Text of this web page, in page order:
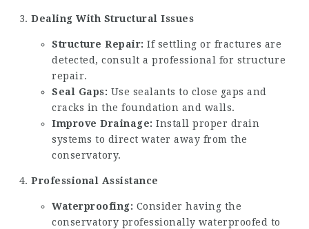
Dealing With Structural Issues
Structure Repair: If settling or fractures are
detected, consult a professional for structure
repair.
Seal Gaps: Use sealants to close gaps and
cracks in the foundation and walls.
Improve Drainage: Install proper drain
systems to direct water away from the
conservatory.
Professional Assistance
Waterproofing: Consider having the
conservatory professionally waterproofed to